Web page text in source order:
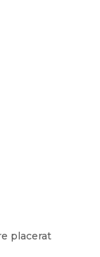
placerat